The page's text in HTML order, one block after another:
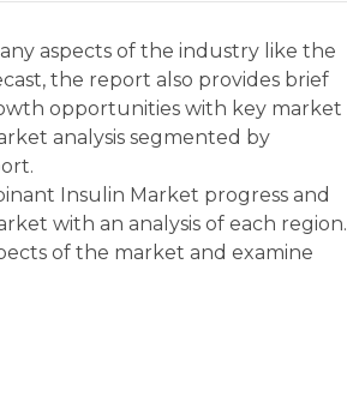
aspects of the industry like the
the report also provides brief
opportunities with key market
analysis segmented by
Insulin Market progress and
with an analysis of each region.
of the market and examine